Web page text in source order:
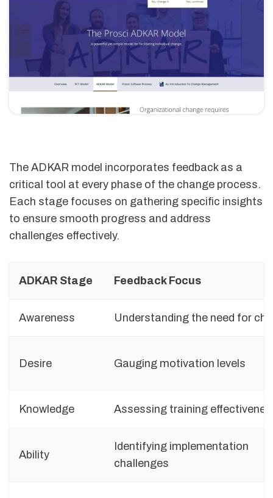
The ADKAR model incorporates feedback as a
critical tool at every phase of the change process.
Each stage focuses on gathering specific insights
to ensure smooth progress and address
challenges effectively.
ADKAR Stage Feedback Focus
Awareness Understanding the need for
Desire Gauging motivation levels
Knowledge Assessing training
Ability
Identifying implementation
challenges